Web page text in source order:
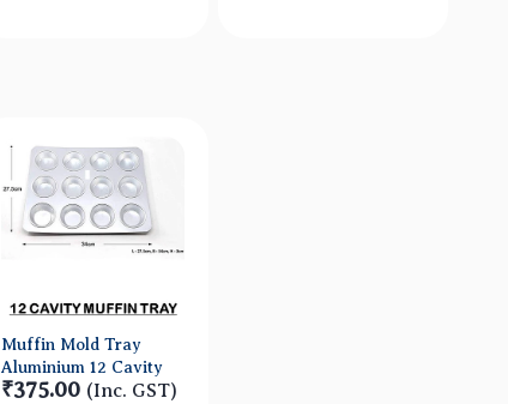
Muffin Mold Tray
Aluminium 12 Cavity
₹375.00 (Inc. GST)